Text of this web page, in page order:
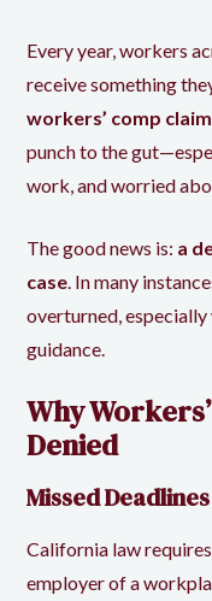
Every year, workers
receive something
workers’ comp claim
punch to the
work, and worried
The good news is: a
case . In many
overturned,
guidance.
Why
Denied
Missed Deadlines
California law
employer of a